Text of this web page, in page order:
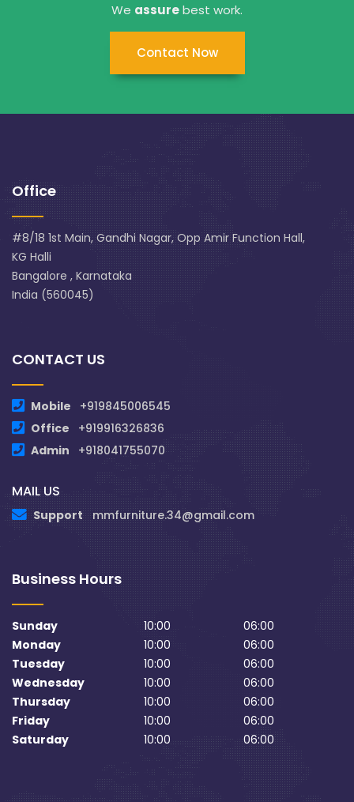
We assurebest work.
Contact Now
Office
#8/18 1st Main, Gandhi Nagar, Opp Amir Function Hall,
KG Halli
Bangalore , Karnataka
India (560045)
CONTACT US
Mobile
+919845006545
Office
+919916326836
Admin
+918041755070
MAIL US
Support mmfurniture.34@gmail.com
Business Hours
Sunday 10:00
06:00
Monday
10:00
06:00
Tuesday
10:00
06:00
Wednesday
10:00
06:00
Thursday
10:00
06:00
Friday
10:00
06:00
Saturday
10:00 06:00